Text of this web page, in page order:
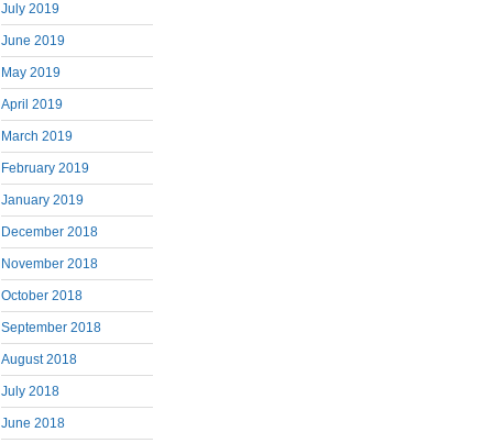
July 2019
June 2019
May 2019
April 2019
March 2019
February 2019
January 2019
December 2018
November 2018
October 2018
September 2018
August 2018
July 2018
June 2018